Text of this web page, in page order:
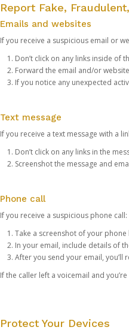
Report Fake,
Emails and websites
If you receive a suspicious email or
Don’t click on any links inside of
Forward the email and/or
If you notice any unexpected
Text message
If you receive a text message with a
Don’t click on any links in the
Screenshot the message and
Phone call
If you receive a suspicious phone call:
Take a screenshot of your
In your email, include details of
After you send your email, you’ll
If the caller left a voicemail and
Protect Your Devices